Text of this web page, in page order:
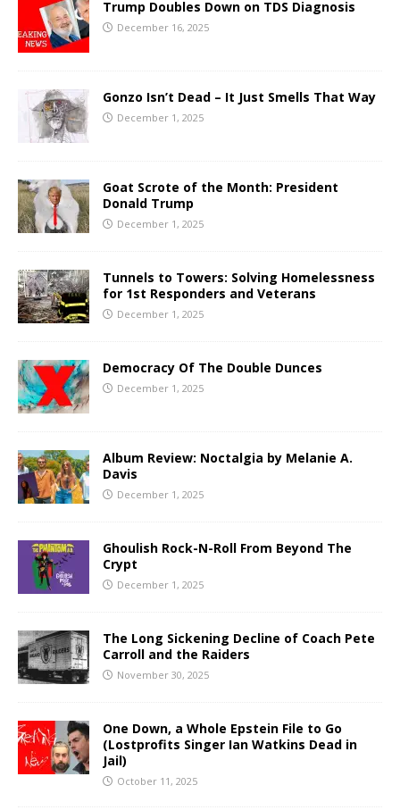
Trump Doubles Down on TDS Diagnosis
December 16, 2025
Gonzo Isn’t Dead – It Just Smells That Way
December 1, 2025
Goat Scrote of the Month: President
Donald Trump
December 1, 2025
Tunnels to Towers: Solving Homelessness
for 1st Responders and Veterans
December 1, 2025
Democracy Of The Double Dunces
December 1, 2025
Album Review: Noctalgia by Melanie A.
Davis
December 1, 2025
Ghoulish Rock-N-Roll From Beyond The
Crypt
December 1, 2025
The Long Sickening Decline of Coach Pete
Carroll and the Raiders
November 30, 2025
One Down, a Whole Epstein File to Go
(Lostprofits Singer Ian Watkins Dead in
Jail)
October 11, 2025